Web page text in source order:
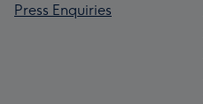
Press Enquiries